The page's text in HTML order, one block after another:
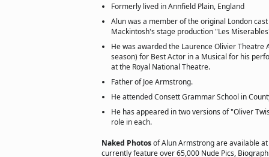
Formerly lived in Annfield Plain, England
Alun was a member of the original London
Mackintosh's stage production "Les
He was awarded the Laurence Olivier Theatre
season) for Best Actor in a Musical for his
at the Royal National Theatre.
Father of Joe Armstrong.
He attended Consett Grammar School in
He has appeared in two versions of "Oliver
role in each.
Naked Photosof Alun Armstrong are available at
currently feature over 65,000 Nude Pics,